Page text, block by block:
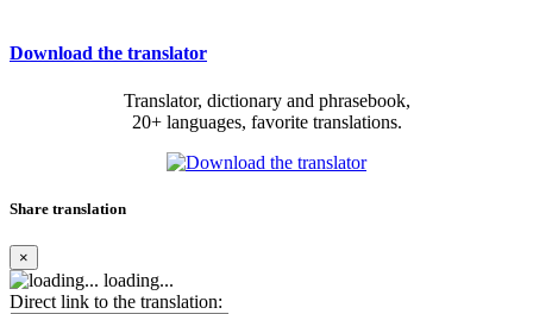
Download the translator
Translator, dictionary and phrasebook,
20+ languages, favorite translations.
Share translation
×
loading...
Direct link to the translation: